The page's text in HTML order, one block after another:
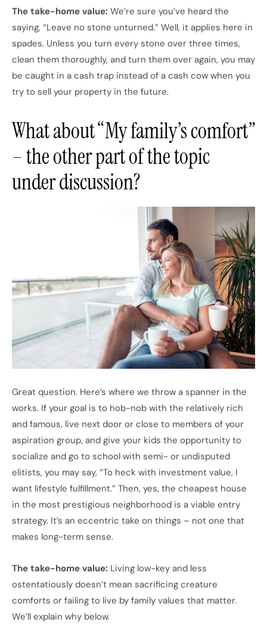
The take-home value: We’re sure you’ve heard the
saying, “Leave no stone unturned.” Well, it applies here in
spades. Unless you turn every stone over three times,
clean them thoroughly, and turn them over again, you may
be caught in a cash trap instead of a cash cow when you
try to sell your property in the future.
What about “My family’s comfort”
– the other part of the topic
under discussion?
Great question. Here’s where we throw a spanner in the
works. If your goal is to hob-nob with the relatively rich
and famous, live next door or close to members of your
aspiration group, and give your kids the opportunity to
socialize and go to school with semi- or undisputed
elitists, you may say, “To heck with investment value, I
want lifestyle fulfillment.” Then, yes, the cheapest house
in the most prestigious neighborhood is a viable entry
strategy. It’s an eccentric take on things – not one that
makes long-term sense.
The take-home value: Living low-key and less
ostentatiously doesn’t mean sacrificing creature
comforts or failing to live by family values that matter.
We’ll explain why below.